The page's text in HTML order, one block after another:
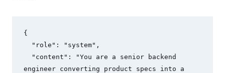
{
engineer converting product specs into a